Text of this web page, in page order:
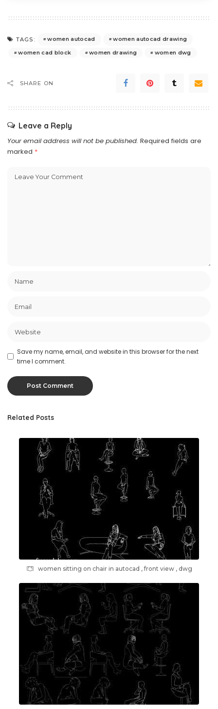
TAGS: women autocad
women autocad drawing
women cad block
women drawing women dwg
SHARE ON
Leave a Reply
Your email address will not be published. Required fields are
marked *
Save my name, email, and website in this browser for the next
time I comment.
Related Posts
women sitting on chair in autocad , front view , dwg